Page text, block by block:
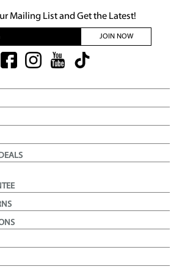
Mailing List and Get the Latest!
JOIN NOW